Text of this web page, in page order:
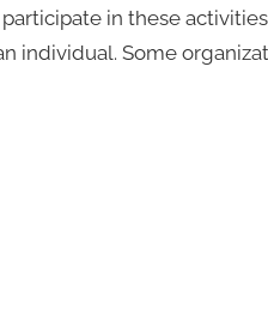
in these
individual. Some